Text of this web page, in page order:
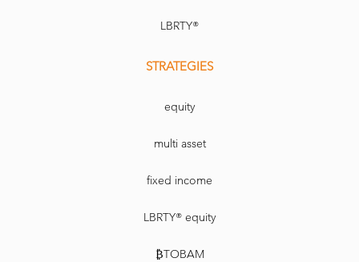
LBRTY®
STRATEGIES
equity
multi asset
fixed income
LBRTY® equity
₿TOBAM